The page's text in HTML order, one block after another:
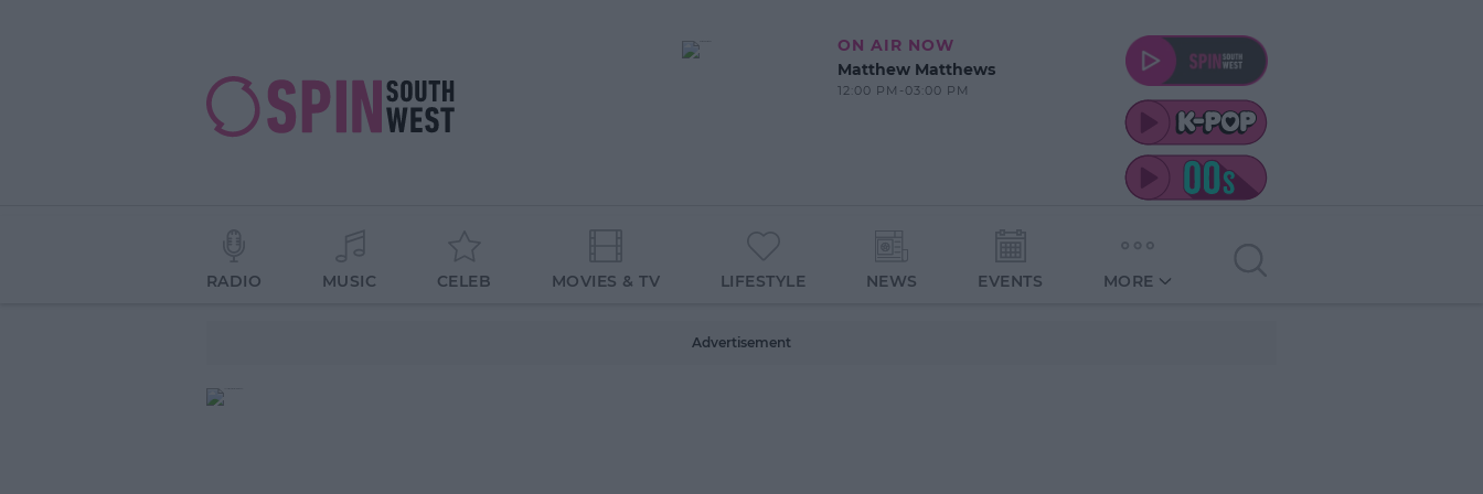
ON AIR NOW
Matthew Matthews
12:00 PM-03:00 PM
RADIO MUSIC CELEB MOVIES & TV LIFESTYLE NEWS EVENTS MORE
Advertisement